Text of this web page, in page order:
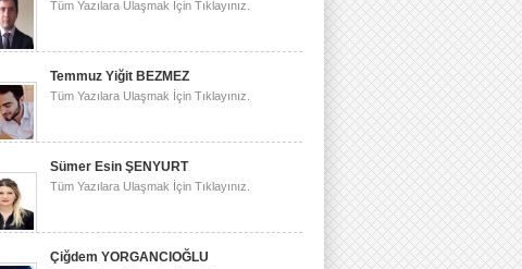
Tüm Yazılara Ulaşmak İçin Tıklayınız.
Temmuz Yiğit BEZMEZ
Tüm Yazılara Ulaşmak İçin Tıklayınız.
Sümer Esin ŞENYURT
Tüm Yazılara Ulaşmak İçin Tıklayınız.
Çiğdem YORGANCIOĞLU